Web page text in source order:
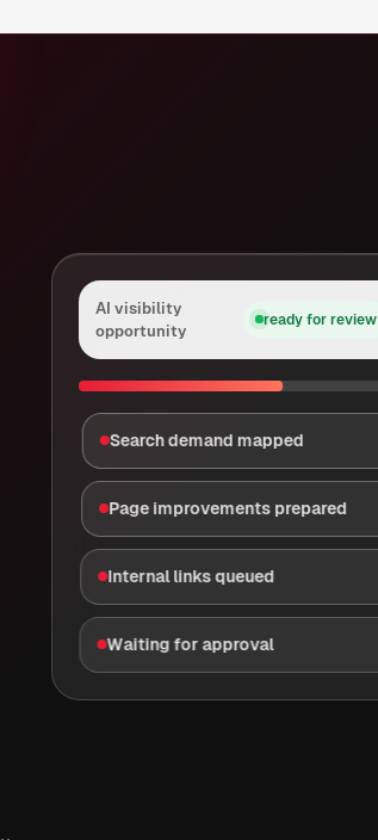
AI visibility
opportunity
ready for review
Search demand mapped
Page improvements prepared
Internal links queued
Waiting for approval